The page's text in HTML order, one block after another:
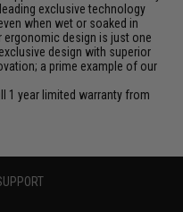
exclusive technology
when wet or soaked in
ergonomic design is just one
design with superior
a prime example of our
1 year limited warranty from